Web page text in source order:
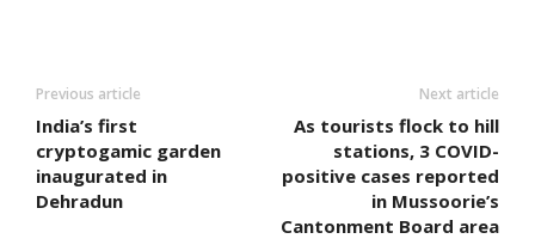
Previous article
India’s first
cryptogamic garden
inaugurated in
Dehradun
Next article
As tourists flock to hill
stations, 3 COVID-
positive cases reported
in Mussoorie’s
Cantonment Board area